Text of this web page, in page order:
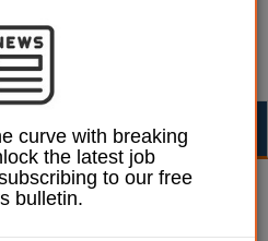
MP
curve with breaking
the latest job
to our free
bulletin.